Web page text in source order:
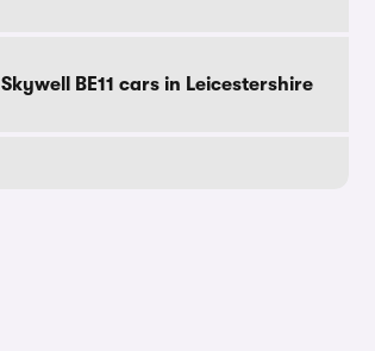
Skywell BE11 cars in Leicestershire